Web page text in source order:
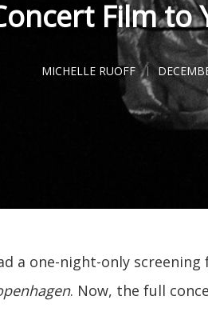
Film to
MICHELLE RUOFF
a one-night-only
. Now, the full